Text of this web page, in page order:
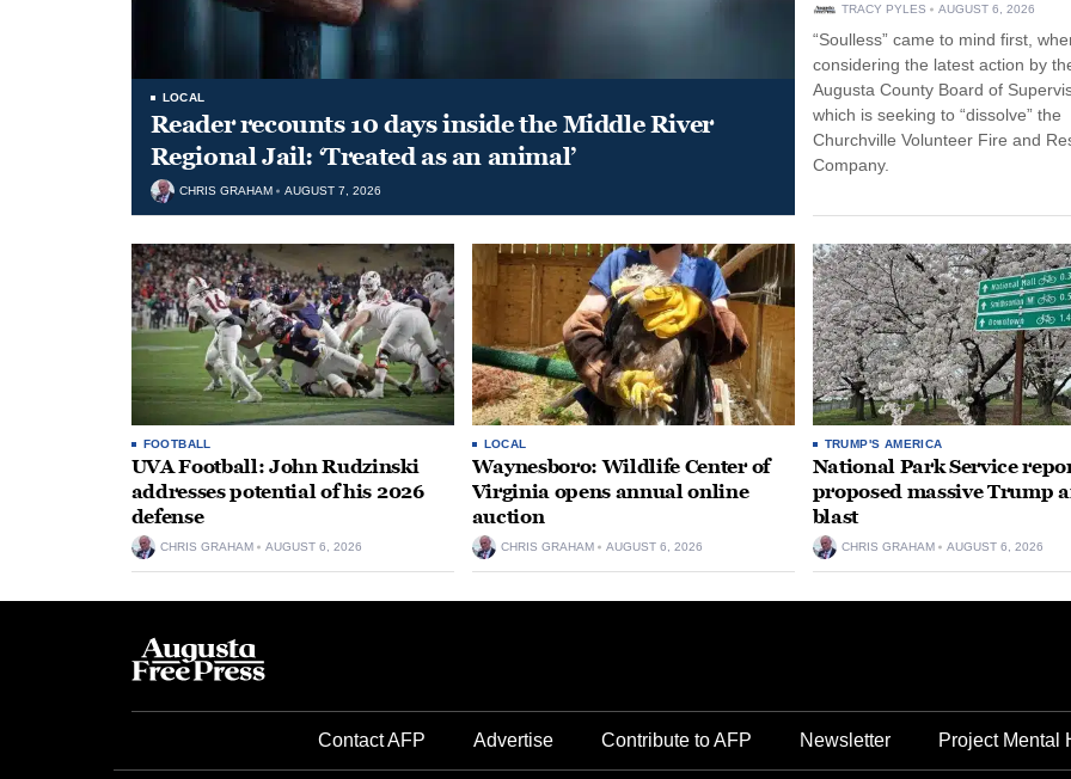
LOCAL
Reader recounts 10 days inside the Middle River
Regional Jail: ‘Treated as an animal’
CHRIS GRAHAM AUGUST 7, 2026
TRACY PYLES AUGUST 6, 2026
“Soulless” came to mind first,
considering the latest action by
Augusta County Board of
which is seeking to “dissolve” the
Churchville Volunteer Fire and
Company.
FOOTBALL
UVA Football: John Rudzinski
addresses potential of his 2026
defense
CHRIS GRAHAM AUGUST 6, 2026
LOCAL
Waynesboro: Wildlife Center of
Virginia opens annual online
auction
CHRIS GRAHAM AUGUST 6, 2026
TRUMP'S AMERICA
National Park Service
proposed massive Trump
blast
CHRIS GRAHAM AUGUST 6, 2026
Contact AFP Advertise Contribute to AFP Newsletter Project Mental